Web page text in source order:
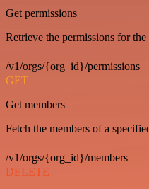
Get permissions
Retrieve the permissions for
/v1/orgs/{org_id}/permissions
GET
Get members
Fetch the members of a
/v1/orgs/{org_id}/members
DELETE